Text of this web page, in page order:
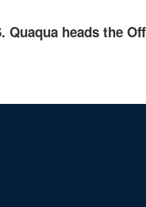
Quaqua heads the